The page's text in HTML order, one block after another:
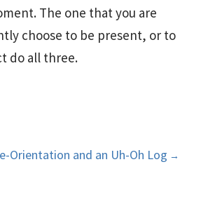
The one that you are
choose to be present, or to
do all three.
Orientation and an Uh-Oh Log →